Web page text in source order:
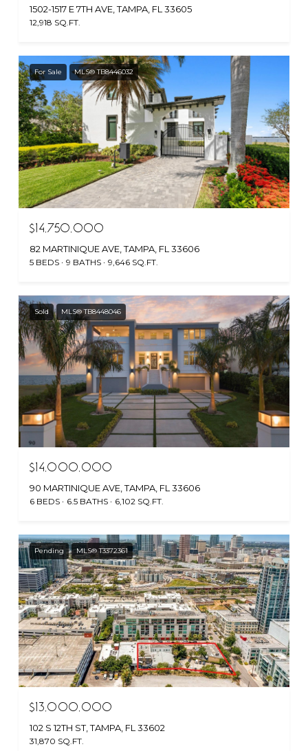
1502-1517 E 7TH AVE, TAMPA, FL 33605
12,918 SQ.FT.
For Sale MLS® TB8446032
$14,750,000
82 MARTINIQUE AVE, TAMPA, FL 33606
5 BEDS 9 BATHS 9,646 SQ.FT.
Sold MLS® TB8448046
$14,000,000
90 MARTINIQUE AVE, TAMPA, FL 33606
6 BEDS 6.5 BATHS 6,102 SQ.FT.
Pending MLS® T3372361
$13,000,000
102 S 12TH ST, TAMPA, FL 33602
31,870 SQ.FT.